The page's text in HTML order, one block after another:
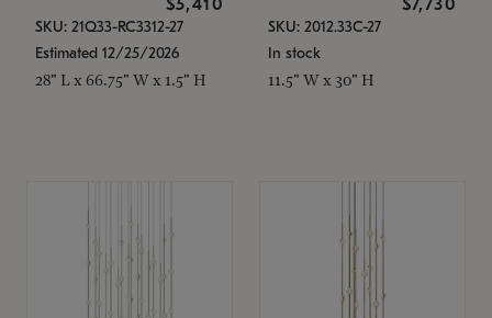
$5,410
SKU: 21Q33-RC3312-27
Estimated 12/25/2026
28" L x 66.75" W x 1.5" H
$7,730
SKU: 2012.33C-27
In stock
11.5" W x 30" H